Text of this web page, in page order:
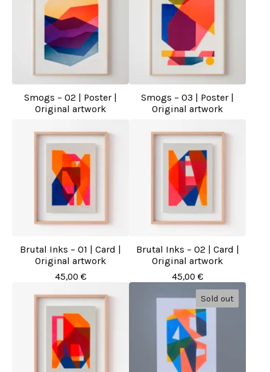
Smogs – 02 | Poster |
Original artwork
Smogs – 03 | Poster |
Original artwork
Brutal Inks – 01 | Card |
Original artwork
45,00 €
Brutal Inks – 02 | Card |
Original artwork
45,00 €
Sold out